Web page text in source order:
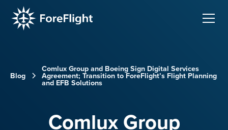
Blog
Comlux Group and Boeing Sign Digital Services
Agreement; Transition to ForeFlight’s Flight Planning
and EFB Solutions
Comlux Group